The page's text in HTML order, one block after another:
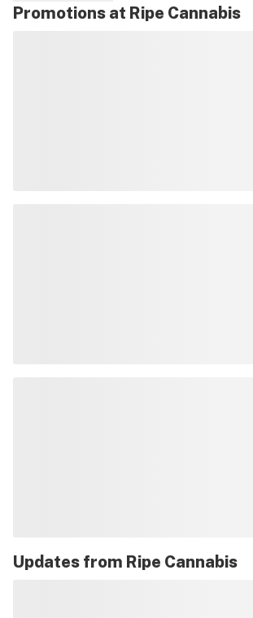
Promotions at Ripe Cannabis
Updates from Ripe Cannabis